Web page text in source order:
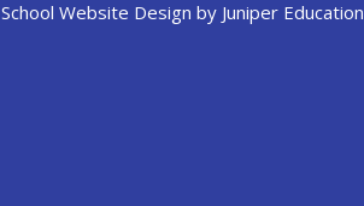
School Website Design by Juniper Education